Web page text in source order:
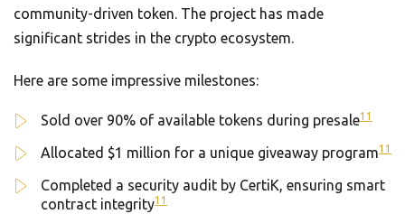
community-driven token. The project has made
significant strides in the crypto ecosystem.
Here are some impressive milestones:
Sold over 90% of available tokens during presale11
Allocated $1 million for a unique giveaway program11
Completed a security audit by CertiK, ensuring smart
contract integrity11